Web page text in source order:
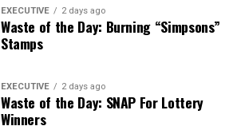
EXECUTIVE 2 days ago
Waste of the Day: Burning “Simpsons”
Stamps
EXECUTIVE 2 days ago
Waste of the Day: SNAP For Lottery
Winners